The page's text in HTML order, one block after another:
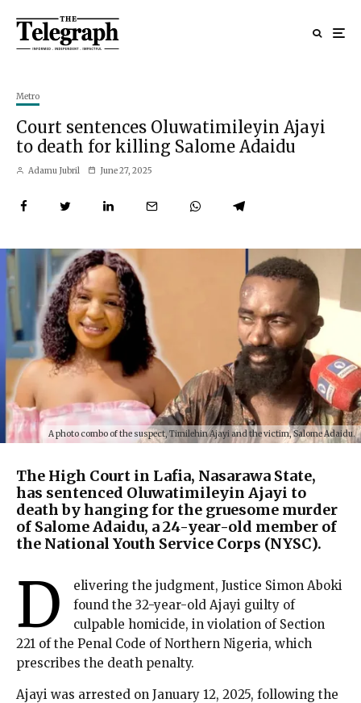
Metro
Court sentences Oluwatimileyin Ajayi
to death for killing Salome Adaidu
Adamu Jubril June 27, 2025
A photo combo of the suspect, Timilehin Ajayi and the victim, Salome Adaidu.
The High Court in Lafia, Nasarawa State,
has sentenced Oluwatimileyin Ajayi to
death by hanging for the gruesome murder
of Salome Adaidu, a 24-year-old member of
the National Youth Service Corps (NYSC).
D
elivering the judgment, Justice Simon Aboki
found the 32-year-old Ajayi guilty of
culpable homicide, in violation of Section
221 of the Penal Code of Northern Nigeria, which
prescribes the death penalty.
Ajayi was arrested on January 12, 2025, following the